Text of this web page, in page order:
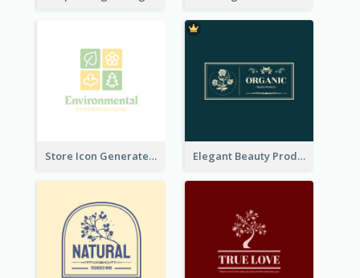
Store Icon Generated With Combination Of Differene Elements Elegant Beauty Products Logo Generated With Complicated